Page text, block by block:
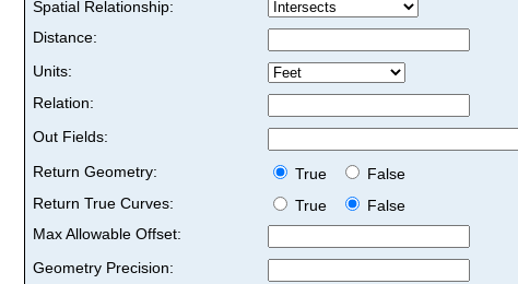
Spatial Relationship:
Distance:
Units:
Relation:
Out Fields:
Return Geometry:
True
False
Return True Curves:
True
False
Max Allowable Offset:
Geometry Precision: